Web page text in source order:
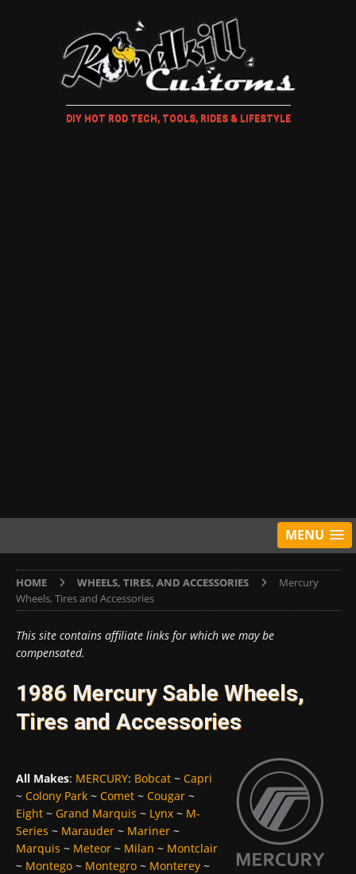
DIY HOT ROD TECH, TOOLS, RIDES & LIFESTYLE
MENU
HOME WHEELS, TIRES, AND ACCESSORIES
Mercury
Wheels, Tires and Accessories
This site contains affiliate links for which we may be
compensated.
1986 Mercury Sable Wheels,
Tires and Accessories
All Makes: MERCURY: Bobcat ~ Capri
~ Colony Park ~ Comet ~ Cougar ~
Eight ~ Grand Marquis ~ Lynx ~ M-
Series ~ Marauder ~ Mariner ~
Marquis ~ Meteor ~ Milan ~ Montclair
~ Montego ~ Montegro ~ Monterey ~